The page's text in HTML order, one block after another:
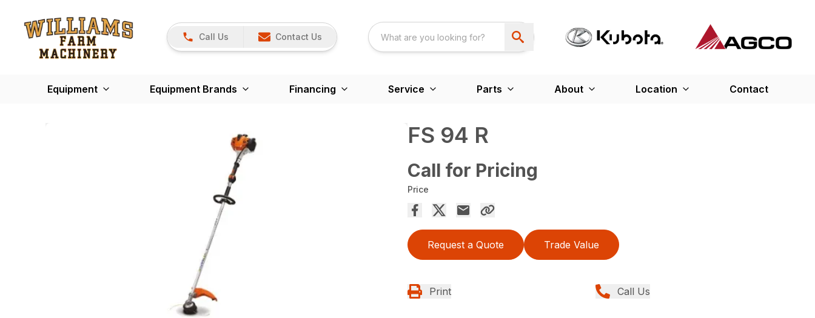
Call Us Contact Us
Equipment Equipment Brands Financing Service Parts About Location Contact
FS 94 R
Call for Pricing
Price
Request a Quote Trade Value
Print Call Us